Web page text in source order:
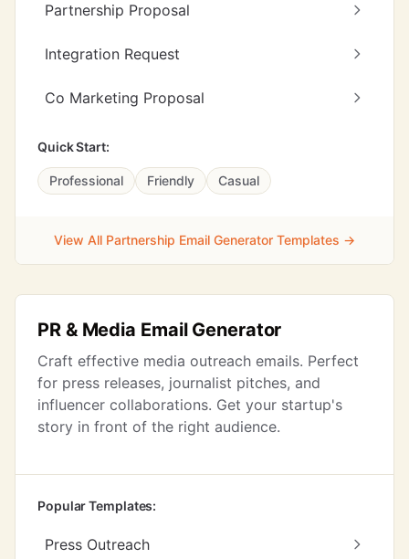
Partnership Proposal
Integration Request
Co Marketing Proposal
Quick Start:
Professional Friendly Casual
View All Partnership Email Generator Templates →
PR & Media Email Generator
Craft effective media outreach emails. Perfect
for press releases, journalist pitches, and
influencer collaborations. Get your startup's
story in front of the right audience.
Popular Templates:
Press Outreach